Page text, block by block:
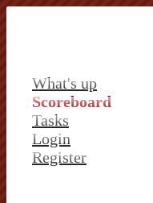
What's up
Scoreboard
Tasks
Login
Register